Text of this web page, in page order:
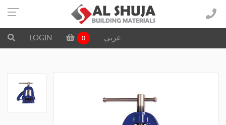
LOGIN 0 عربي